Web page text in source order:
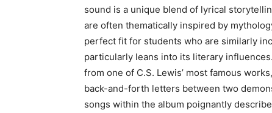
sound is a unique blend of lyrical
are often thematically inspired by
perfect fit for students who are similarly
particularly leans into its literary
from one of C.S. Lewis’ most famous
back-and-forth letters between two
songs within the album poignantly